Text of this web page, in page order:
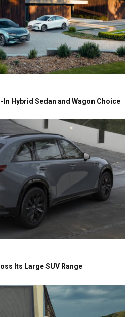
In Hybrid Sedan and Wagon Choice
Its Large SUV Range